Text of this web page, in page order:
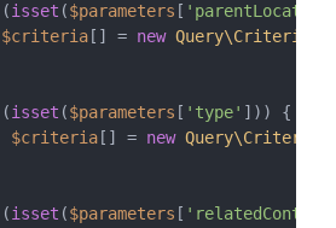
(isset ($parameters [
$criteria [] = new
(isset ($parameters [ 'type'
$criteria [] = new
(isset ($parameters [